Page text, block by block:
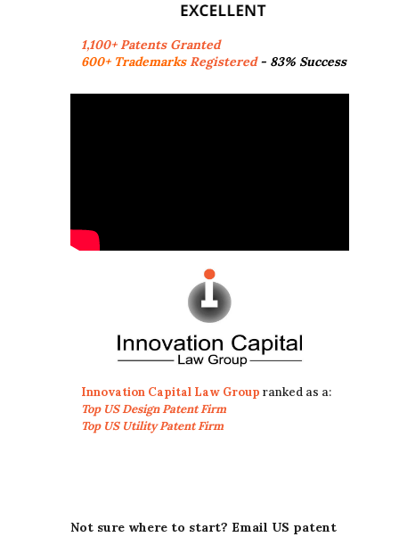
1,100+ Patents Granted
600+ TrademarksRegistered- 83% Success
Innovation Capital Law Group ranked as a:
Top US Design Patent Firm
Top US Utility Patent Firm
Not sure where to start? Email US patent